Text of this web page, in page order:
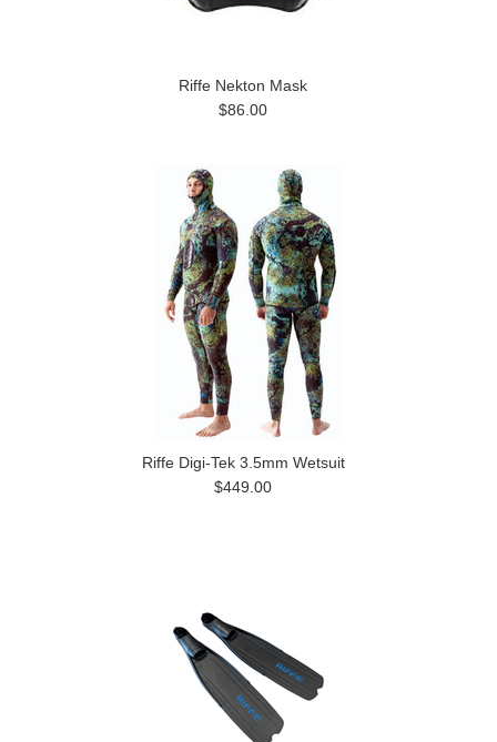
Riffe Nekton Mask
$86.00
Riffe Digi-Tek 3.5mm Wetsuit
$449.00